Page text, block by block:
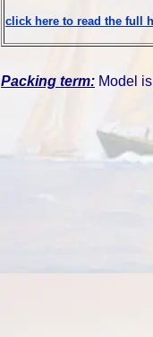
click here to read the full
Packing term: Model